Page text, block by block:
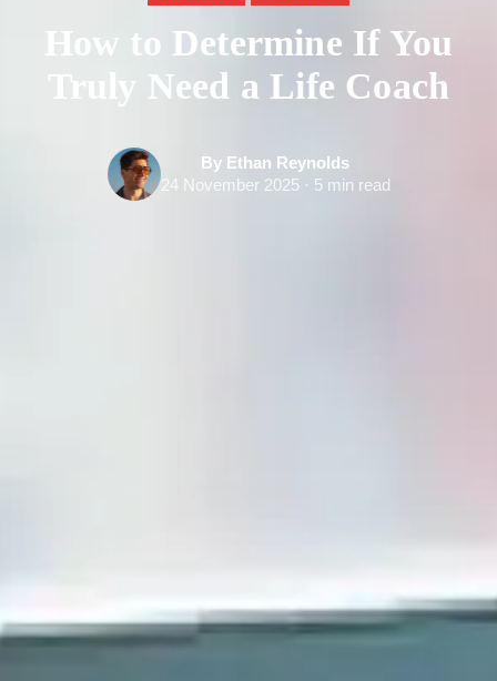
How to Determine If You
Truly Need a Life Coach
By Ethan Reynolds
24 November 2025 · 5 min read